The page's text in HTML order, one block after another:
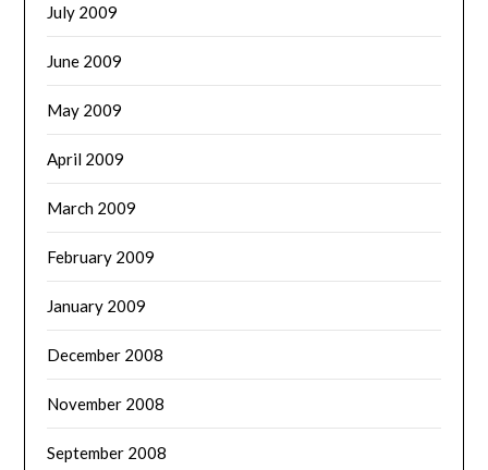
July 2009
June 2009
May 2009
April 2009
March 2009
February 2009
January 2009
December 2008
November 2008
September 2008